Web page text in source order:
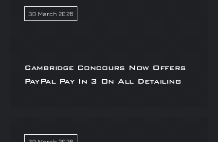
30 March 2026
Cambridge Concours Now Offers
PayPal Pay In 3 On All Detailing